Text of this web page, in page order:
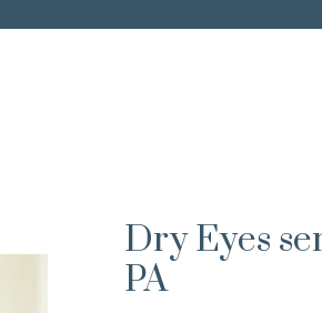
Dry Eyes
PA